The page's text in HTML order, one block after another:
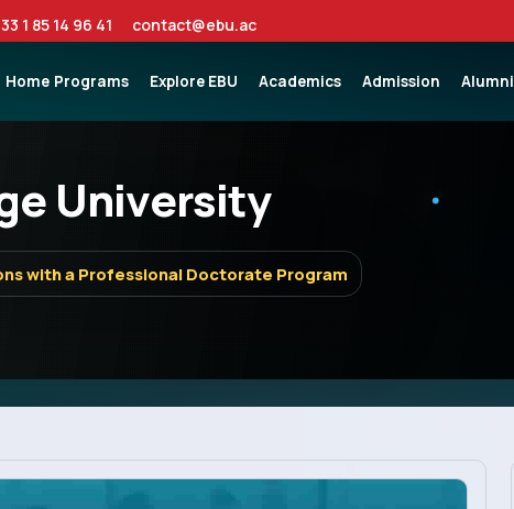
1 85 14 96 41 contact@ebu.ac
Home Programs Explore EBU Academics Admission Alumni
University
with a Professional Doctorate Program